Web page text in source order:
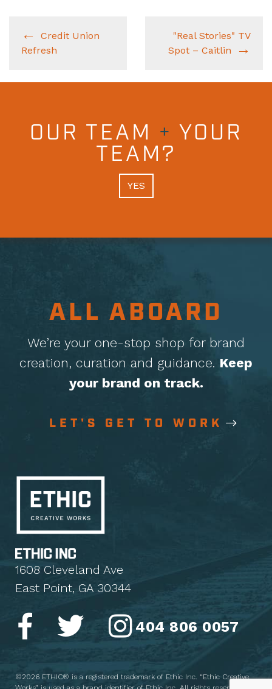
Credit Union
Refresh
"Real Stories" TV
Spot – Caitlin
OUR TEAM + YOUR
TEAM?
YES
ALL ABOARD
We’re your one-stop shop for brand
creation, curation and guidance. Keep
your brand on track.
LET'S GET TO WORK
1608 Cleveland Ave
East Point, GA 30344
404 806 0057
©2026 ETHIC® is a registered trademark of Ethic Inc. “Ethic Creative